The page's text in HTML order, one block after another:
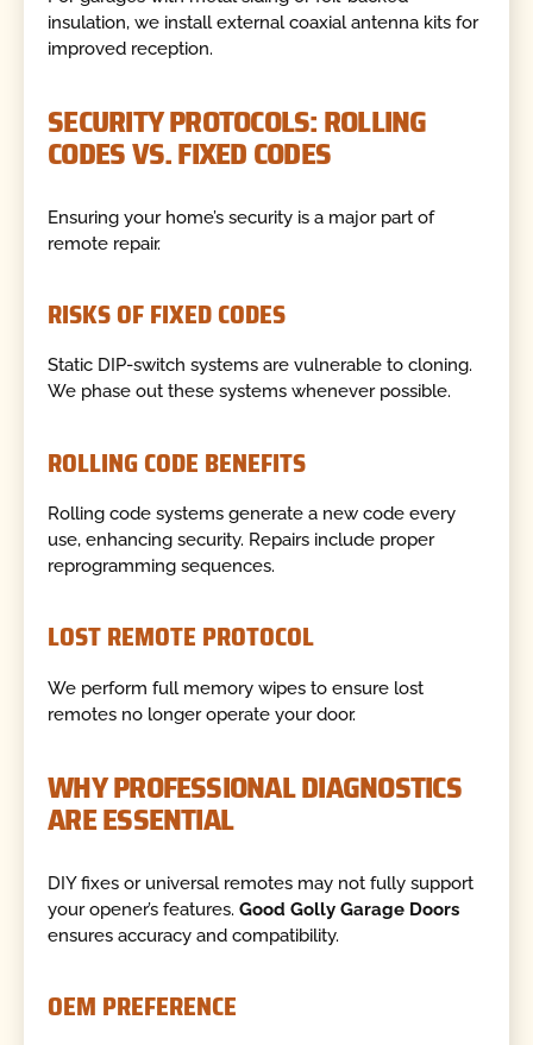
insulation, we install external coaxial antenna kits for
improved reception.
SECURITY PROTOCOLS: ROLLING
CODES VS. FIXED CODES
Ensuring your home’s security is a major part of
remote repair.
RISKS OF FIXED CODES
Static DIP-switch systems are vulnerable to cloning.
We phase out these systems whenever possible.
ROLLING CODE BENEFITS
Rolling code systems generate a new code every
use, enhancing security. Repairs include proper
reprogramming sequences.
LOST REMOTE PROTOCOL
We perform full memory wipes to ensure lost
remotes no longer operate your door.
WHY PROFESSIONAL DIAGNOSTICS
ARE ESSENTIAL
DIY fixes or universal remotes may not fully support
your opener’s features.Good Golly Garage Doors
ensures accuracy and compatibility.
OEM PREFERENCE